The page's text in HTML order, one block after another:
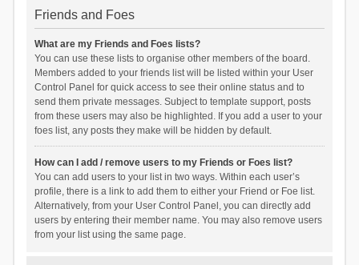
Friends and Foes
What are my Friends and Foes lists?
You can use these lists to organise other members of the board.
Members added to your friends list will be listed within your User
Control Panel for quick access to see their online status and to
send them private messages. Subject to template support, posts
from these users may also be highlighted. If you add a user to your
foes list, any posts they make will be hidden by default.
How can I add / remove users to my Friends or Foes list?
You can add users to your list in two ways. Within each user’s
profile, there is a link to add them to either your Friend or Foe list.
Alternatively, from your User Control Panel, you can directly add
users by entering their member name. You may also remove users
from your list using the same page.